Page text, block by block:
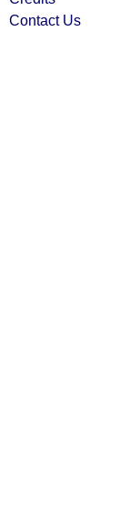
Contact Us